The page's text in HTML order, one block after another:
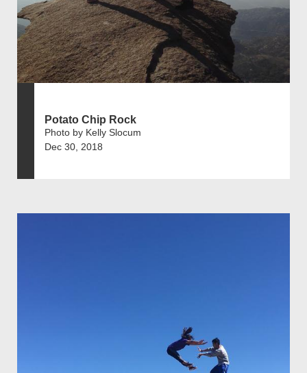
Potato Chip Rock
Photo by Kelly Slocum
Dec 30, 2018